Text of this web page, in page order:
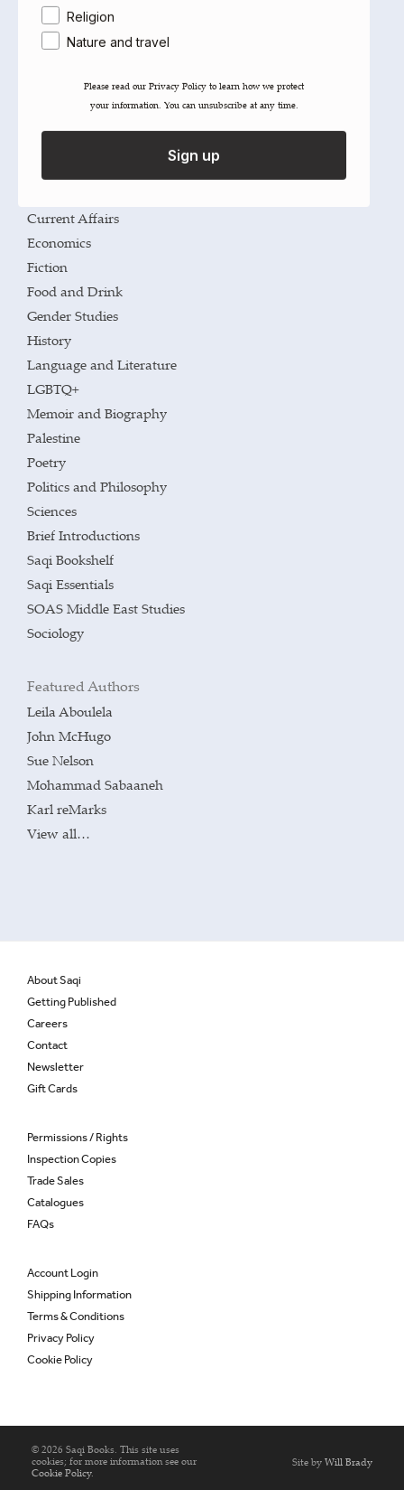
Imprints
The Westbourne Press
Current Affairs
Economics
Fiction
Food and Drink
Gender Studies
History
Language and Literature
LGBTQ+
Memoir and Biography
Palestine
Poetry
Politics and Philosophy
Sciences
Brief Introductions
Saqi Bookshelf
Saqi Essentials
SOAS Middle East Studies
Sociology
Featured Authors
Leila Aboulela
John McHugo
Sue Nelson
Mohammad Sabaaneh
Karl reMarks
View all…
About Saqi
Getting Published
Careers
Contact
Newsletter
Gift Cards
Permissions / Rights
Inspection Copies
Trade Sales
Catalogues
FAQs
Account Login
Shipping Information
Terms & Conditions
Privacy Policy
Cookie Policy
© 2026 Saqi Books. This site uses
cookies; for more information see our
Cookie Policy.
Site byWill Brady
Religion
Nature and travel
Please read our ​Privacy Policy​ to learn how we protect
your information. You can unsubscribe at any time.
Sign up